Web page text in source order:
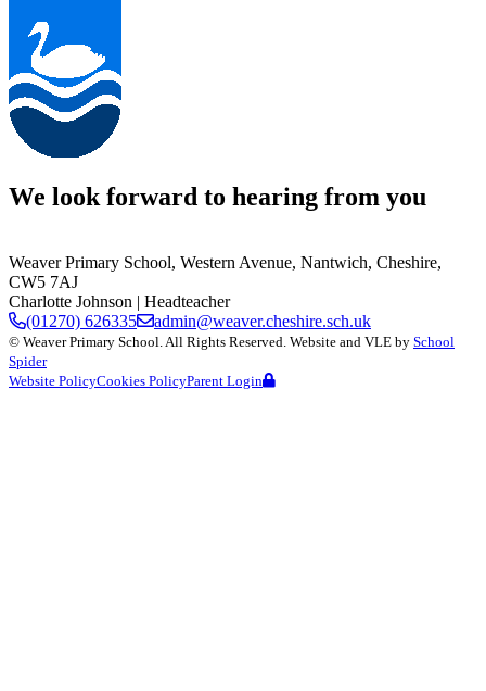
We look forward to hearing from you
Weaver Primary School, Western Avenue, Nantwich, Cheshire,
CW5 7AJ
Charlotte Johnson | Headteacher
(01270) 626335
admin@weaver.cheshire.sch.uk
© Weaver Primary School. All Rights Reserved. Website and VLE by School
Spider
Website PolicyCookies PolicyParent Login